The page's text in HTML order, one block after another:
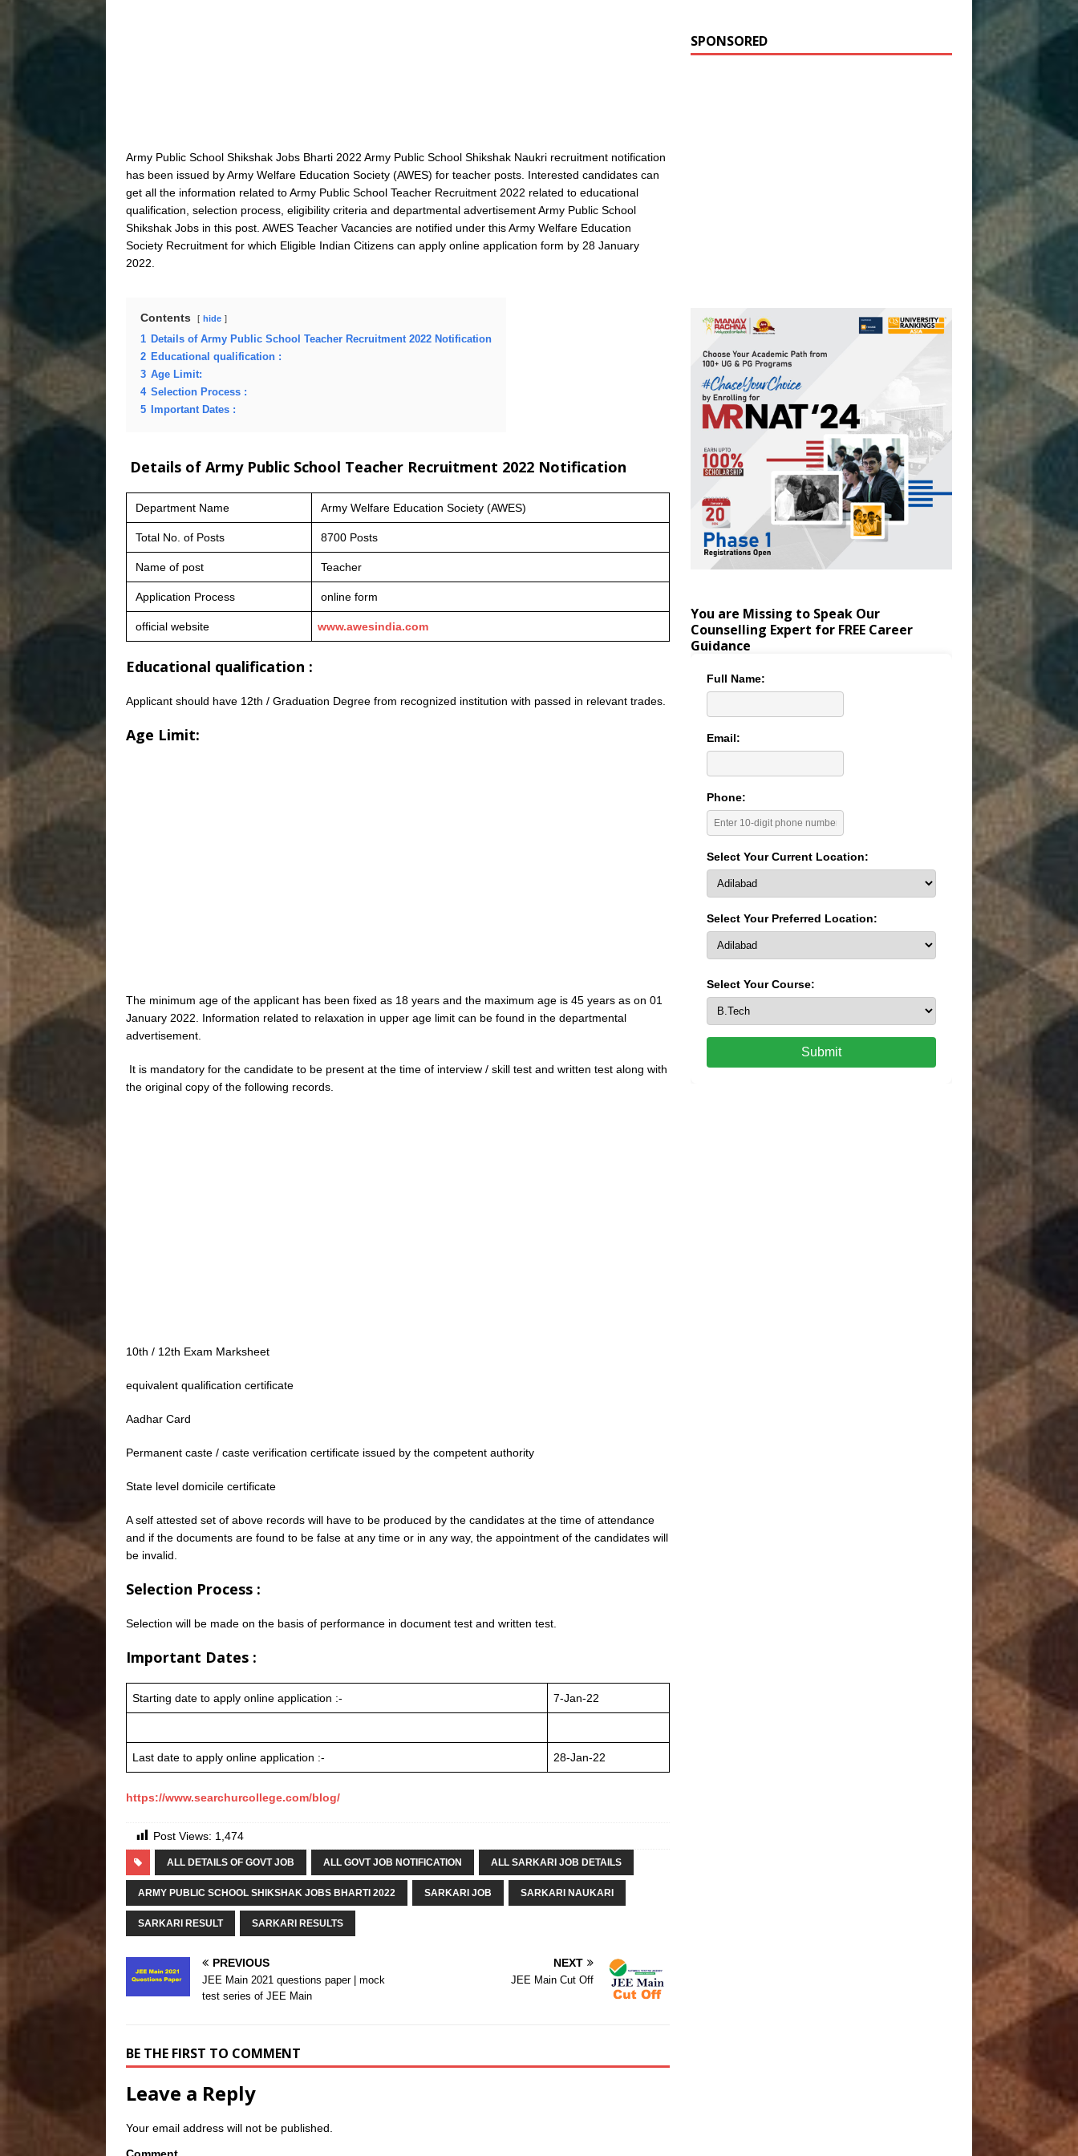
Army Public School Shikshak Jobs Bharti 2022 Army Public School Shikshak Naukri recruitment notification
has been issued by Army Welfare Education Society (AWES) for teacher posts. Interested candidates can
get all the information related to Army Public School Teacher Recruitment 2022 related to educational
qualification, selection process, eligibility criteria and departmental advertisement Army Public School
Shikshak Jobs in this post. AWES Teacher Vacancies are notified under this Army Welfare Education
Society Recruitment for which Eligible Indian Citizens can apply online application form by 28 January
2022.
Contents hide
1 Details of Army Public School Teacher Recruitment 2022 Notification
2 Educational qualification :
3 Age Limit:
4 Selection Process :
5
Important Dates :
Details of Army Public School Teacher Recruitment 2022 Notification
Department Name Army Welfare Education Society (AWES)
Total No. of Posts 8700 Posts
Name of post Teacher
Application Process online form
official website www.awesindia.com
Educational qualification :
Applicant should have 12th / Graduation Degree from recognized institution with passed in relevant trades.
Age Limit:
The minimum age of the applicant has been fixed as 18 years and the maximum age is 45 years as on 01
January 2022. Information related to relaxation in upper age limit can be found in the departmental
advertisement.
It is mandatory for the candidate to be present at the time of interview / skill test and written test along with
the original copy of the following records.
10th / 12th Exam Marksheet
equivalent qualification certificate
Aadhar Card
Permanent caste / caste verification certificate issued by the competent authority
State level domicile certificate
A self attested set of above records will have to be produced by the candidates at the time of attendance
and if the documents are found to be false at any time or in any way, the appointment of the candidates will
be invalid.
Selection Process :
Selection will be made on the basis of performance in document test and written test.
Important Dates :
Starting date to apply online application :- 7-Jan-22
Last date to apply online application :- 28-Jan-22
https://www.searchurcollege.com/blog/
Post Views: 1,474
ALL DETAILS OF GOVT JOB ALL GOVT JOB NOTIFICATION ALL SARKARI JOB DETAILS
ARMY PUBLIC SCHOOL SHIKSHAK JOBS BHARTI 2022 SARKARI JOB SARKARI NAUKARI
SARKARI RESULT SARKARI RESULTS
PREVIOUS
JEE Main 2021 questions paper | mock
test series of JEE Main
NEXT
JEE Main Cut Off
BE THE FIRST TO COMMENT
Leave a Reply
Your email address will not be published.
SPONSORED
You are Missing to Speak Our
Counselling Expert for FREE Career
Guidance
Full Name:
Email:
Phone:
Select Your Current Location:
Select Your Preferred Location:
Select Your Course:
Submit